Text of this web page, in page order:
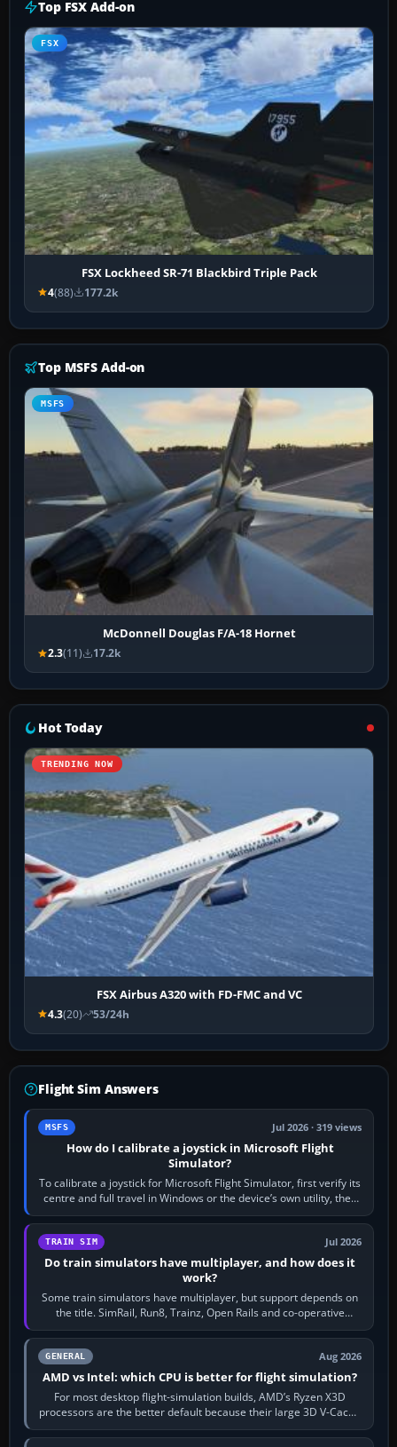
Top FSX Add-on
FSX
FSX Lockheed SR-71 Blackbird Triple Pack
4(88) 177.2k
Top MSFS Add-on
MSFS
McDonnell Douglas F/A-18 Hornet
2.3(11) 17.2k
Hot Today
TRENDING NOW
FSX Airbus A320 with FD-FMC and VC
4.3(20) 53/24h
Flight Sim Answers
MSFS Jul 2026 · 319 views
How do I calibrate a joystick in Microsoft Flight
Simulator?
To calibrate a joystick for Microsoft Flight Simulator, first verify its
centre and full travel in Windows or the device’s own utility, then
bind…
TRAIN SIM Jul 2026
Do train simulators have multiplayer, and how does it
work?
Some train simulators have multiplayer, but support depends on
the title. SimRail, Run8, Trainz, Open Rails and co-operative
railway sandboxes can be…
GENERAL Aug 2026
AMD vs Intel: which CPU is better for flight simulation?
For most desktop flight-simulation builds, AMD’s Ryzen X3D
processors are the better default because their large 3D V-Cache
often helps CPU-bound…